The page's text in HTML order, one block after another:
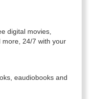
digital movies,
more, 24/7 with your
eaudiobooks and